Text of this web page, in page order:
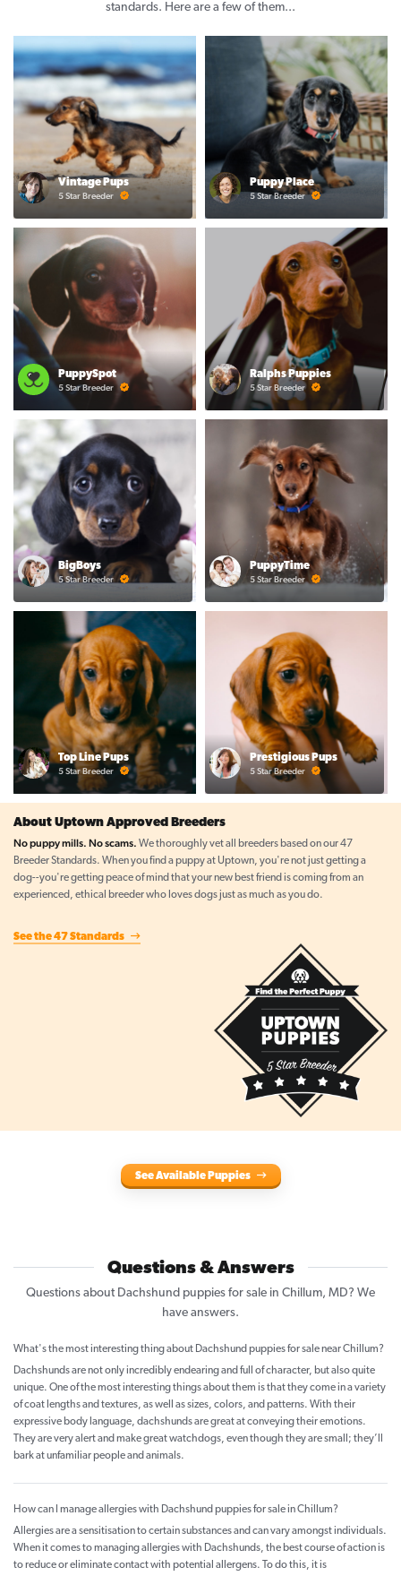
standards. Here are a few of them...
Vintage Pups
5 Star Breeder
Puppy Place
5 Star Breeder
PuppySpot
5 Star Breeder
Ralphs Puppies
5 Star Breeder
BigBoys
5 Star Breeder
PuppyTime
5 Star Breeder
Top Line Pups
5 Star Breeder
Prestigious Pups
5 Star Breeder
About Uptown Approved Breeders
No puppy mills. No scams. We thoroughly vet all breeders based on our 47
Breeder Standards. When you find a puppy at Uptown, you're not just getting a
dog--you're getting peace of mind that your new best friend is coming from an
experienced, ethical breeder who loves dogs just as much as you do.
See the 47 Standards
See Available Puppies
Questions & Answers
Questions about Dachshund puppies for sale in Chillum, MD? We
have answers.
What's the most interesting thing about Dachshund puppies for sale near Chillum?
Dachshunds are not only incredibly endearing and full of character, but also quite
unique. One of the most interesting things about them is that they come in a variety
of coat lengths and textures, as well as sizes, colors, and patterns. With their
expressive body language, dachshunds are great at conveying their emotions.
They are very alert and make great watchdogs, even though they are small; they’ll
bark at unfamiliar people and animals.
How can I manage allergies with Dachshund puppies for sale in Chillum?
Allergies are a sensitisation to certain substances and can vary amongst individuals.
When it comes to managing allergies with Dachshunds, the best course of action is
to reduce or eliminate contact with potential allergens. To do this, it is